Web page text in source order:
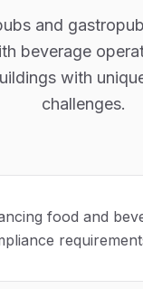
and
beverage
with
challenges.
food and